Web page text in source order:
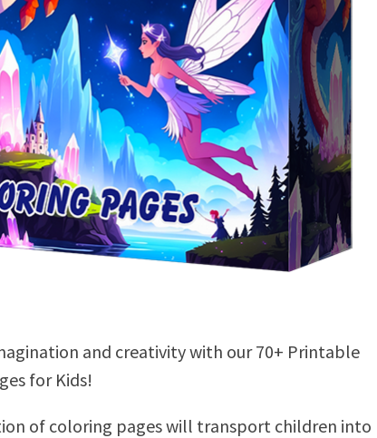
and creativity with our 70+ Printable
for Kids!
of coloring pages will transport children into